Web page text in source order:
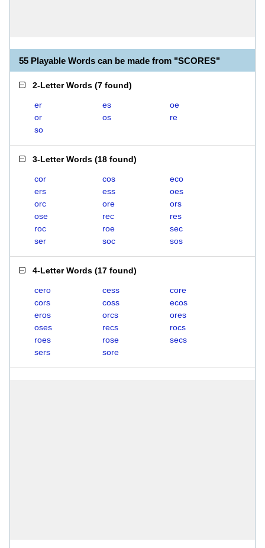
55 Playable Words can be made from "SCORES"
2-Letter Words (7 found)
er es
oe
or
os
re
so
3-Letter Words (18 found)
cor cos
eco
ers
ess
oes
orc
ore
ors
ose
rec
res
roc
roe
sec
ser
soc sos
4-Letter Words (17 found)
cero cess
core
cors
coss
ecos
eros
orcs
ores
oses
recs
rocs
roes
rose
secs
sers
sore